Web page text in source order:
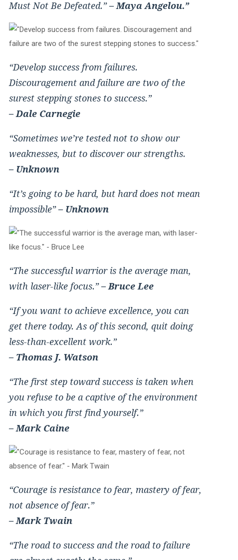
Must Not Be Defeated.”– Maya Angelou.”
“Develop success from failures.
Discouragement and failure are two of the
surest stepping stones to success.”
– Dale Carnegie
“Sometimes we’re tested not to show our
weaknesses, but to discover our strengths.
– Unknown
“It’s going to be hard, but hard does not mean
impossible”– Unknown
“The successful warrior is the average man,
with laser-like focus.”– Bruce Lee
“If you want to achieve excellence, you can
get there today. As of this second, quit doing
less-than-excellent work.”
– Thomas J. Watson
“The first step toward success is taken when
you refuse to be a captive of the environment
in which you first find yourself.”
– Mark Caine
“Courage is resistance to fear, mastery of fear,
not absence of fear.”
– Mark Twain
“The road to success and the road to failure